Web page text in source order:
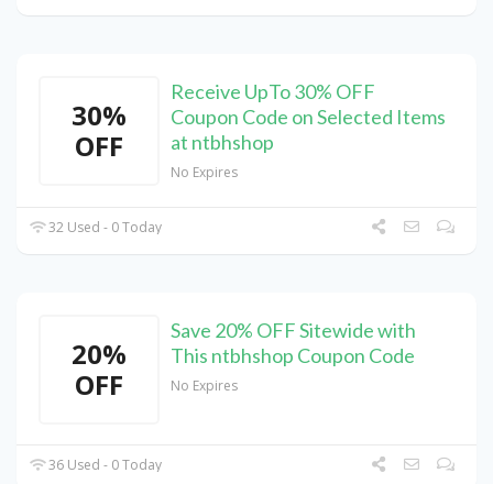
30%
OFF
Receive UpTo 30% OFF
Coupon Code on Selected Items
at ntbhshop
No Expires
32 Used - 0 Today
20%
OFF
Save 20% OFF Sitewide with
This ntbhshop Coupon Code
No Expires
36 Used - 0 Today